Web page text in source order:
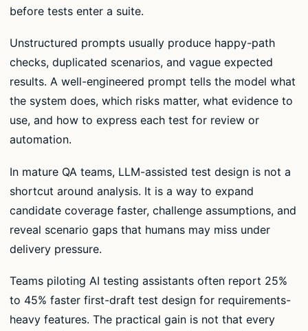
before tests enter a suite.
Unstructured prompts usually produce happy-path
checks, duplicated scenarios, and vague expected
results. A well-engineered prompt tells the model what
the system does, which risks matter, what evidence to
use, and how to express each test for review or
automation.
In mature QA teams, LLM-assisted test design is not a
shortcut around analysis. It is a way to expand
candidate coverage faster, challenge assumptions, and
reveal scenario gaps that humans may miss under
delivery pressure.
Teams piloting AI testing assistants often report 25%
to 45% faster first-draft test design for requirements-
heavy features. The practical gain is not that every